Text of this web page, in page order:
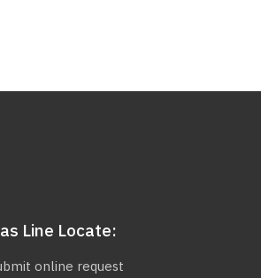
Line Locate:
online request